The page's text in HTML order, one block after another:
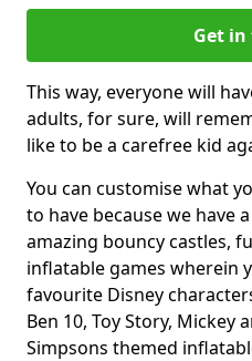
Get
This way, everyone will
adults, for sure, will
like to be a carefree kid
You can customise what
to have because we have
amazing bouncy castles,
inflatable games wherein
favourite Disney
Ben 10, Toy Story, Mickey
Simpsons themed